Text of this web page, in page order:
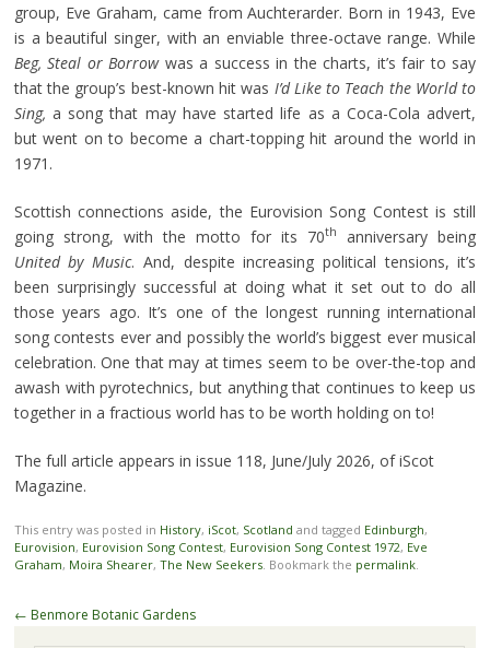
group, Eve Graham, came from Auchterarder. Born in 1943, Eve
is a beautiful singer, with an enviable three-octave range. While
Beg, Steal or Borrowwas a success in the charts, it’s fair to say
that the group’s best-known hit was I’d Like to Teach the World to
Sing,a song that may have started life as a Coca-Cola advert,
but went on to become a chart-topping hit around the world in
1971.
Scottish connections aside, the Eurovision Song Contest is still
going strong, with the motto for its 70th
anniversary being
United by Music. And, despite increasing political tensions, it’s
been surprisingly successful at doing what it set out to do all
those years ago. It’s one of the longest running international
song contests ever and possibly the world’s biggest ever musical
celebration. One that may at times seem to be over-the-top and
awash with pyrotechnics, but anything that continues to keep us
together in a fractious world has to be worth holding on to!
The full article appears in issue 118, June/July 2026, of iScot
Magazine.
This entry was posted in History, iScot, Scotland and tagged Edinburgh,
Eurovision, Eurovision Song Contest, Eurovision Song Contest 1972, Eve
Graham, Moira Shearer, The New Seekers. Bookmark the permalink.
Post
← Benmore Botanic Gardens